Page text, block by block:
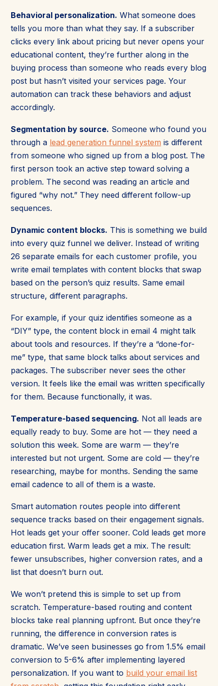
Behavioral personalization. What someone does
tells you more than what they say. If a subscriber
clicks every link about pricing but never opens your
educational content, they’re further along in the
buying process than someone who reads every blog
post but hasn’t visited your services page. Your
automation can track these behaviors and adjust
accordingly.
Segmentation by source. Someone who found you
through a lead generation funnel system is different
from someone who signed up from a blog post. The
first person took an active step toward solving a
problem. The second was reading an article and
figured “why not.” They need different follow-up
sequences.
Dynamic content blocks. This is something we build
into every quiz funnel we deliver. Instead of writing
26 separate emails for each customer profile, you
write email templates with content blocks that swap
based on the person’s quiz results. Same email
structure, different paragraphs.
For example, if your quiz identifies someone as a
“DIY” type, the content block in email 4 might talk
about tools and resources. If they’re a “done-for-
me” type, that same block talks about services and
packages. The subscriber never sees the other
version. It feels like the email was written specifically
for them. Because functionally, it was.
Temperature-based sequencing. Not all leads are
equally ready to buy. Some are hot — they need a
solution this week. Some are warm — they’re
interested but not urgent. Some are cold — they’re
researching, maybe for months. Sending the same
email cadence to all of them is a waste.
Smart automation routes people into different
sequence tracks based on their engagement signals.
Hot leads get your offer sooner. Cold leads get more
education first. Warm leads get a mix. The result:
fewer unsubscribes, higher conversion rates, and a
list that doesn’t burn out.
We won’t pretend this is simple to set up from
scratch. Temperature-based routing and content
blocks take real planning upfront. But once they’re
running, the difference in conversion rates is
dramatic. We’ve seen businesses go from 1.5% email
conversion to 5-6% after implementing layered
personalization. If you want to build your email list